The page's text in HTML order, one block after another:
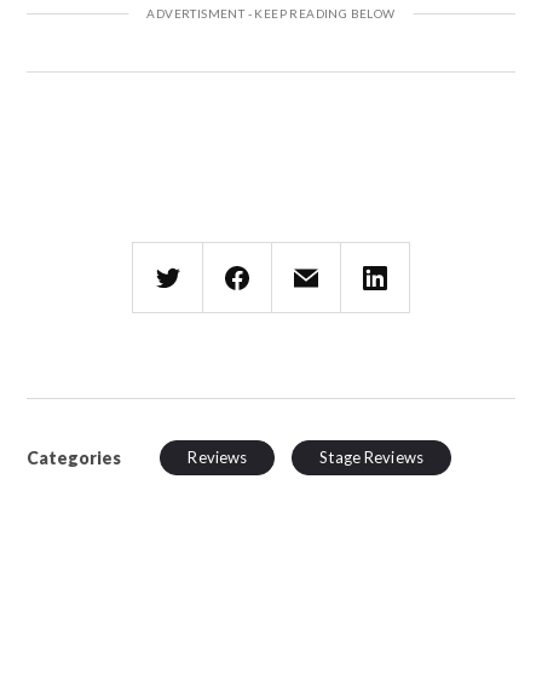
Categories Reviews Stage Reviews